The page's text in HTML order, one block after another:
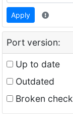
Apply
Port version:
Up to date
Outdated
Broken check